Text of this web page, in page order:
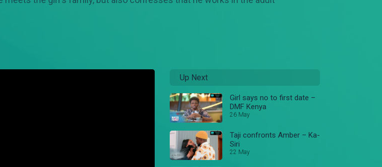
Up Next
Girl says no to first date –
DMF Kenya
26 May
Taji confronts Amber – Ka-
Siri
22 May